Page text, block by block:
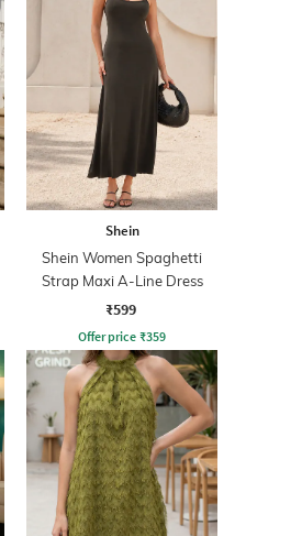
Shein
Shein Women Spaghetti
Strap Maxi A-Line Dress
₹599
Offer price ₹359